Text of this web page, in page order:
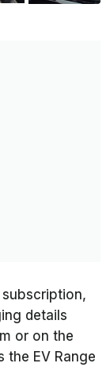
details
or on the
the EV Range